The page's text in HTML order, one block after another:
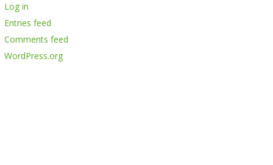
Log in
Entries feed
Comments feed
WordPress.org